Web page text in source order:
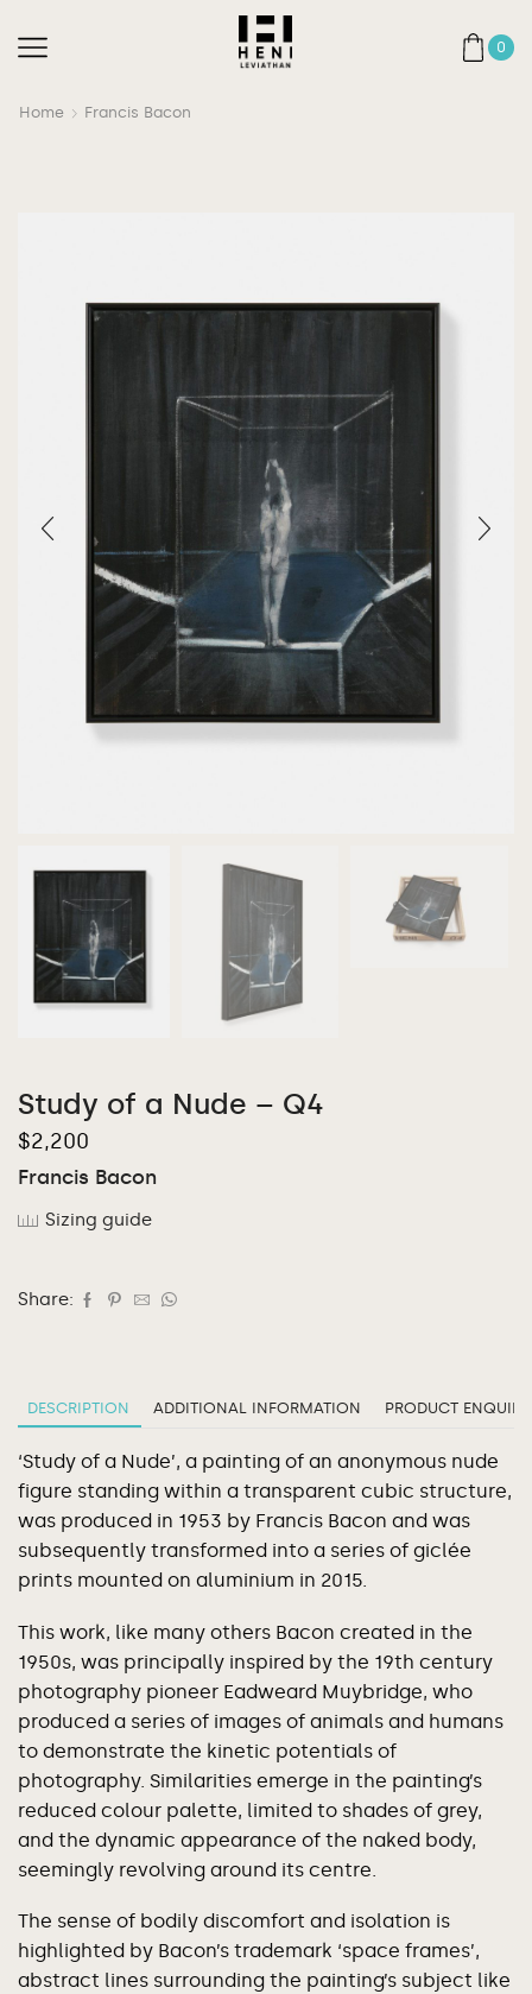
0
Home Francis Bacon
Study of a Nude – Q4
$2,200
Francis Bacon
Sizing guide
Share:
DESCRIPTION ADDITIONAL INFORMATION PRODUCT ENQUIRY
‘Study of a Nude’, a painting of an anonymous nude
figure standing within a transparent cubic structure,
was produced in 1953 by Francis Bacon and was
subsequently transformed into a series of giclée
prints mounted on aluminium in 2015.
This work, like many others Bacon created in the
1950s, was principally inspired by the 19th century
photography pioneer Eadweard Muybridge, who
produced a series of images of animals and humans
to demonstrate the kinetic potentials of
photography. Similarities emerge in the painting’s
reduced colour palette, limited to shades of grey,
and the dynamic appearance of the naked body,
seemingly revolving around its centre.
The sense of bodily discomfort and isolation is
highlighted by Bacon’s trademark ‘space frames’,
abstract lines surrounding the painting’s subject like